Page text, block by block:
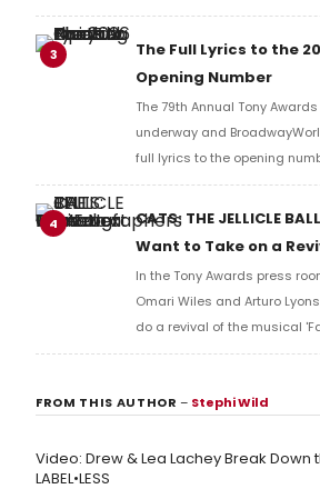
Music Hall, he checked in
Richard Ridge to share his
3
The Full Lyrics to the
Opening Number
The 79th Annual Tony
underway and
full lyrics to the opening
and numerous other
4
CATS: THE JELLICLE
Want to Take on a
In the Tony Awards press
Omari Wiles and Arturo
do a revival of the musical
FROM THIS AUTHOR– Stephi Wild
Video: Drew & Lea Lachey Break Down
LABEL•LESS